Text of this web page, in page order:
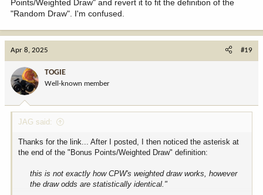
Points/Weighted Draw" and revert it to fit the definition of the
"Random Draw". I'm confused.
Apr 8, 2025 #19
TOGIE
Well-known member
JAG said:
Thanks for the link... After I posted, I then noticed the asterisk at
the end of the "Bonus Points/Weighted Draw" definition:
this is not exactly how CPW's weighted draw works, however
the draw odds are statistically identical."